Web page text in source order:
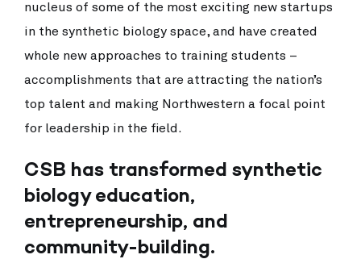
nucleus of some of the most exciting new startups
in the synthetic biology space, and have created
whole new approaches to training students –
accomplishments that are attracting the nation’s
top talent and making Northwestern a focal point
for leadership in the field.
CSB has transformed synthetic
biology education,
entrepreneurship, and
community-building.